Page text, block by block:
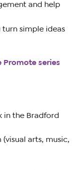
and help
turn simple ideas
Promote series
in the Bradford
arts, music,